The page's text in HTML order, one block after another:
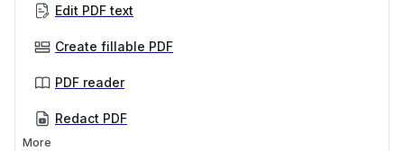
Edit PDF text
Create fillable PDF
PDF reader
Redact PDF
More